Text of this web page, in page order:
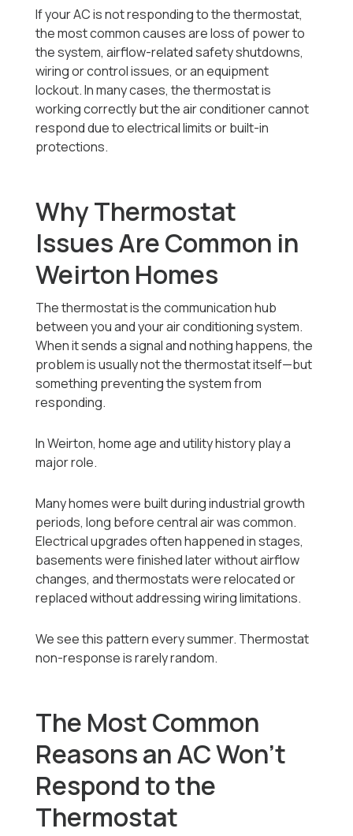
If your AC is not responding to the thermostat,
the most common causes are loss of power to
the system, airflow-related safety shutdowns,
wiring or control issues, or an equipment
lockout. In many cases, the thermostat is
working correctly but the air conditioner cannot
respond due to electrical limits or built-in
protections.
Why Thermostat
Issues Are Common in
Weirton Homes
The thermostat is the communication hub
between you and your air conditioning system.
When it sends a signal and nothing happens, the
problem is usually not the thermostat itself—but
something preventing the system from
responding.
In Weirton, home age and utility history play a
major role.
Many homes were built during industrial growth
periods, long before central air was common.
Electrical upgrades often happened in stages,
basements were finished later without airflow
changes, and thermostats were relocated or
replaced without addressing wiring limitations.
We see this pattern every summer. Thermostat
non-response is rarely random.
The Most Common
Reasons an AC Won’t
Respond to the
Thermostat